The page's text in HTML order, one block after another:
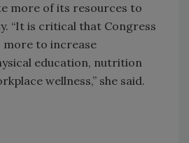
more of its resources to
“It is critical that Congress
more to increase
education, nutrition
wellness,” she said.